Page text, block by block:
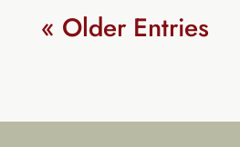
« Older Entries